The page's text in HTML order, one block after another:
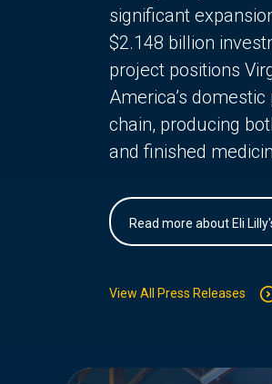
significant
$2.148 billion
project positions
America’s
chain, producing
and finished
Read more about Eli
View All Press Releases